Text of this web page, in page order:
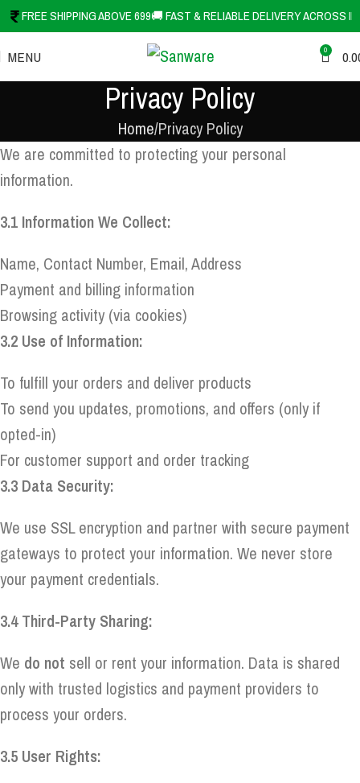
FREE SHIPPING ABOVE 699🚚 FAST & RELIABLE DELIVERY ACROSS
MENU 0
Privacy Policy
Home Privacy Policy
We are committed to protecting your personal
information.
3.1 Information We Collect:
Name, Contact Number, Email, Address
Payment and billing information
Browsing activity (via cookies)
3.2 Use of Information:
To fulfill your orders and deliver products
To send you updates, promotions, and offers (only if
opted-in)
For customer support and order tracking
3.3 Data Security:
We use SSL encryption and partner with secure payment
gateways to protect your information. We never store
your payment credentials.
3.4 Third-Party Sharing:
We do not sell or rent your information. Data is shared
only with trusted logistics and payment providers to
process your orders.
3.5 User Rights: